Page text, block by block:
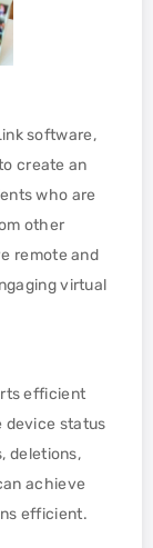
software,
create an
who are
other
remote and
virtual
efficient
device status
deletions,
achieve
efficient.